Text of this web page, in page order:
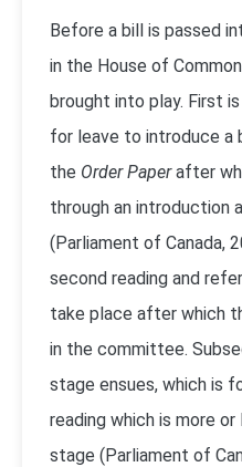
Before a bill is passed
in the House of
brought into play. First
for leave to introduce a
the Order Paperafter
through an introduction
(Parliament of Canada,
second reading and
take place after which
in the committee.
stage ensues, which is
reading which is more
stage (Parliament of